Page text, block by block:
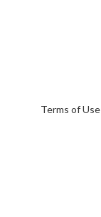
Terms of Use